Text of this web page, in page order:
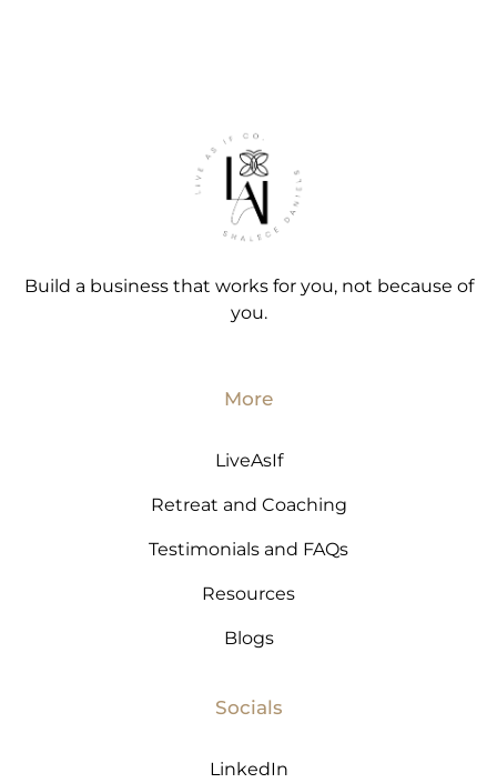
Build a business that works for you, not because of
you.
More
LiveAsIf
Retreat and Coaching
Testimonials and FAQs
Resources
Blogs
Socials
LinkedIn